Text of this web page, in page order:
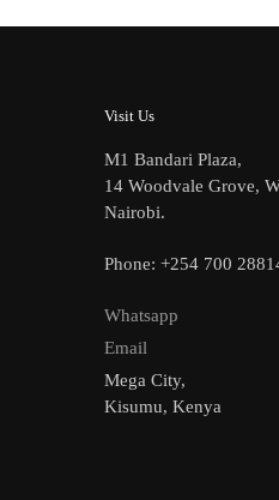
Visit Us
M1 Bandari Plaza,
14 Woodvale Grove,
Nairobi.
Phone: +254 700
Whatsapp
Email
Mega City,
Kisumu, Kenya